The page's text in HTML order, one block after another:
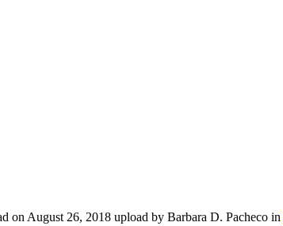
on August 26, 2018 upload by Barbara D. Pacheco in